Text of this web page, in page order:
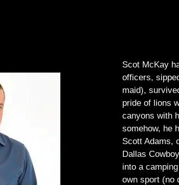
Scot McKay
officers,
maid),
pride of lions
canyons with
somehow, he
Scott Adams,
Dallas
into a
own sport (no